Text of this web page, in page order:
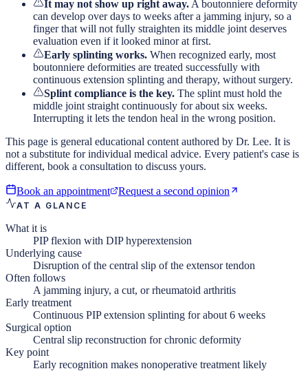
It may not show up right away. A boutonniere deformity
can develop over days to weeks after a jamming injury, so a
finger that will not fully straighten its middle joint deserves
evaluation even if it looked minor at first.
Early splinting works. When recognized early, most
boutonniere deformities are treated successfully with
continuous extension splinting and therapy, without surgery.
Splint compliance is the key. The splint must hold the
middle joint straight continuously for about six weeks.
Interrupting it lets the tendon heal in the wrong position.
This page is general educational content authored by Dr. Lee. It is
not a substitute for individual medical advice. Every patient's case is
different, book a consultation to discuss yours.
Book an appointment Request a second opinion
AT A GLANCE
What it is
PIP flexion with DIP hyperextension
Underlying cause
Disruption of the central slip of the extensor tendon
Often follows
A jamming injury, a cut, or rheumatoid arthritis
Early treatment
Continuous PIP extension splinting for about 6 weeks
Surgical option
Central slip reconstruction for chronic deformity
Key point
Early recognition makes nonoperative treatment likely